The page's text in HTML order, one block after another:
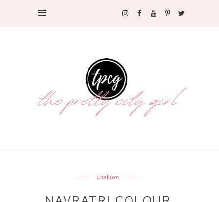
Fashion